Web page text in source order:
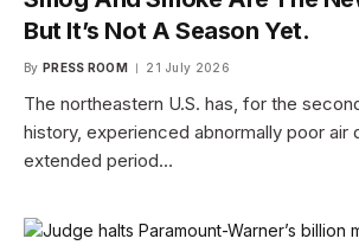
But It’s Not A Season Yet.
By PRESS ROOM 21 July 2026
The northeastern U.S. has, for the
history, experienced abnormally poor air
extended period…